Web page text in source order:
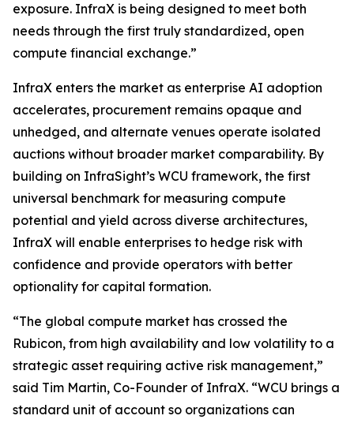
exposure. InfraX is being designed to meet both
needs through the first truly standardized, open
compute financial exchange.”
InfraX enters the market as enterprise AI adoption
accelerates, procurement remains opaque and
unhedged, and alternate venues operate isolated
auctions without broader market comparability. By
building on InfraSight’s WCU framework, the first
universal benchmark for measuring compute
potential and yield across diverse architectures,
InfraX will enable enterprises to hedge risk with
confidence and provide operators with better
optionality for capital formation.
“The global compute market has crossed the
Rubicon, from high availability and low volatility to a
strategic asset requiring active risk management,”
said Tim Martin, Co-Founder of InfraX. “WCU brings a
standard unit of account so organizations can